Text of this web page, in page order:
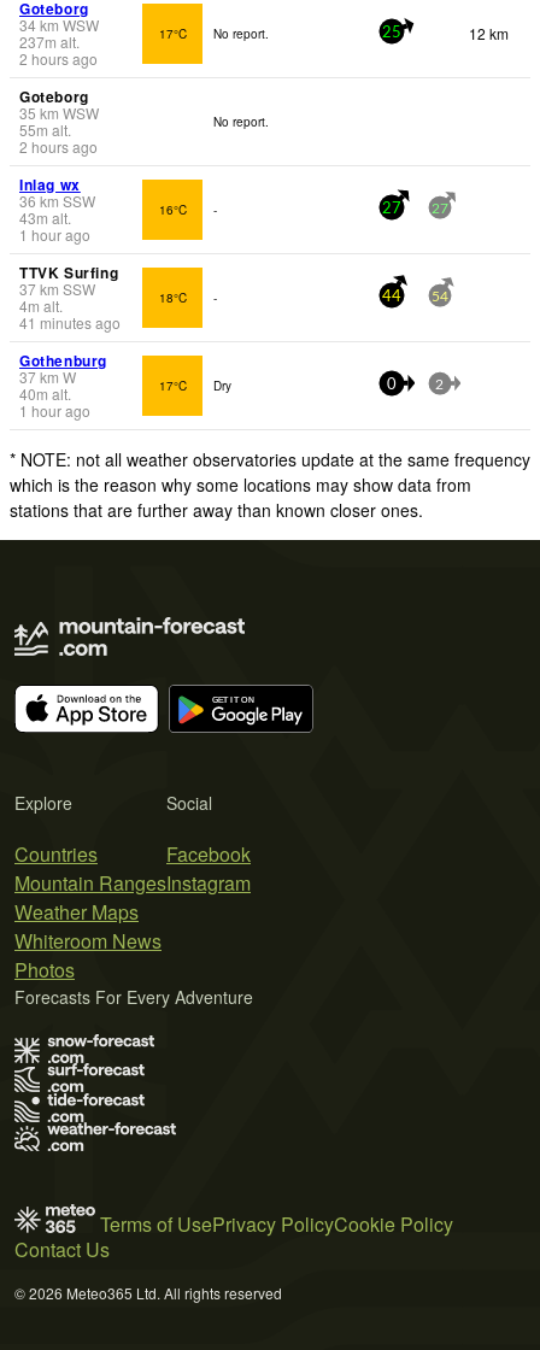
Goteborg
34km WSW
237m alt.
2 hours ago
17°C No report. 25 12 km
Goteborg
35 km WSW
55m alt.
2 hours ago
No report.
Inlag wx
36 km SSW
43m alt.
1 hour ago
16°C - 27 27
TTVK Surfing
37km SSW
4m alt.
41 minutes ago
18°C - 44 54
Gothenburg
37km W
40m alt.
1 hour ago
17°C Dry 0 2
* NOTE: not all weather observatories update at the same frequency
which is the reason why some locations may show data from
stations that are further away than known closer ones.
Explore
Countries
Mountain Ranges
Weather Maps
Whiteroom News
Photos
Social
Facebook
Instagram
Forecasts For Every Adventure
Terms of UsePrivacy PolicyCookie Policy
Contact Us
© 2026 Meteo365 Ltd. All rights reserved